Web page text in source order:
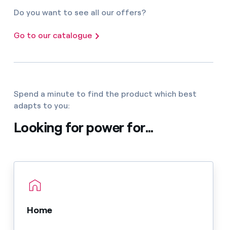
Do you want to see all our offers?
Go to our catalogue
Spend a minute to find the product which best
adapts to you:
Looking for power for...
Home